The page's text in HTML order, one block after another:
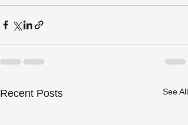
Recent Posts See All